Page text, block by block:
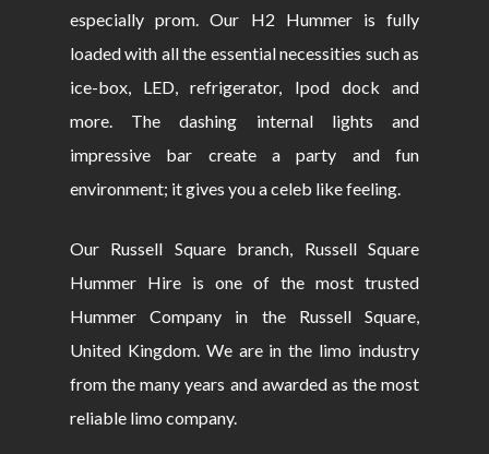
especially prom. Our H2 Hummer is fully
loaded with all the essential necessities such as
ice-box, LED, refrigerator, Ipod dock and
more. The dashing internal lights and
impressive bar create a party and fun
environment; it gives you a celeb like feeling.
Our Russell Square branch, Russell Square
Hummer Hire is one of the most trusted
Hummer Company in the Russell Square,
United Kingdom. We are in the limo industry
from the many years and awarded as the most
reliable limo company.